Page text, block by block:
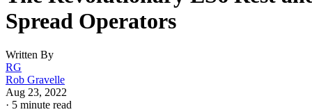
Spread Operators
Written By
RG
Rob Gravelle
Aug 23, 2022
· 5 minute read